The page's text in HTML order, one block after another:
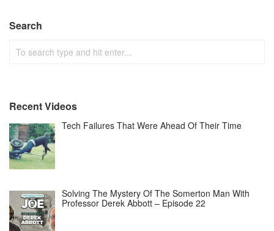
Search
Recent Videos
Tech Failures That Were Ahead Of Their Time
Solving The Mystery Of The Somerton Man With
Professor Derek Abbott – Episode 22